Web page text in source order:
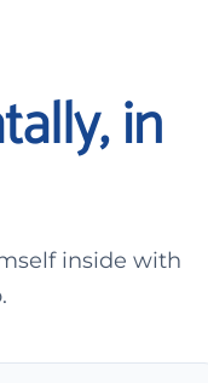
in
inside with